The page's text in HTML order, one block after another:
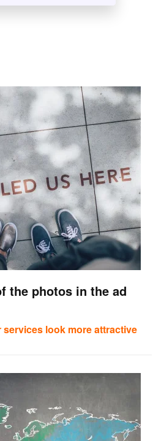
the photos in the ad
look more attractive